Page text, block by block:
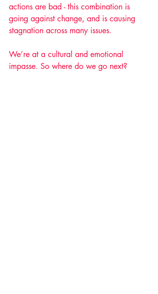
actions are bad - this combination is
going against change, and is causing
stagnation across many issues.
We’re at a cultural and emotional
impasse. So where do we go next?